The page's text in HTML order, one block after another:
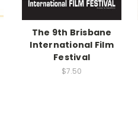
The 9th Brisbane
International Film
Festival
$7.50